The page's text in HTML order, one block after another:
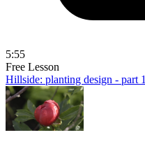
5:55
Free Lesson
Hillside: planting design - part 1